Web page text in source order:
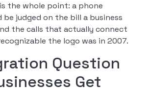
the whole point: a phone
be judged on the bill a business
the calls that actually connect
the logo was in 2007.
Question
Get